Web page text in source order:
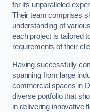
for its unparalleled
Their team comprises
understanding of
each project is tailored
requirements of their
Having successfully
spanning from large
commercial spaces in
diverse portfolio that
in delivering innovative